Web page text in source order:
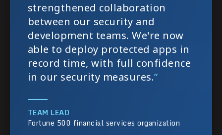
strengthened collaboration
between our security and
development teams. We're now
able to deploy protected apps in
record time, with full confidence
in our security measures.”
TEAM LEAD
Fortune 500 financial services organization